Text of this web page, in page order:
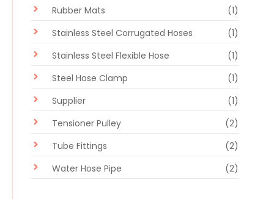
Rubber Mats
(1)
Stainless Steel Corrugated Hoses
(1)
Stainless Steel Flexible Hose
(1)
Steel Hose Clamp
(1)
Supplier
(1)
Tensioner Pulley
(2)
Tube Fittings
(2)
Water Hose Pipe
(2)